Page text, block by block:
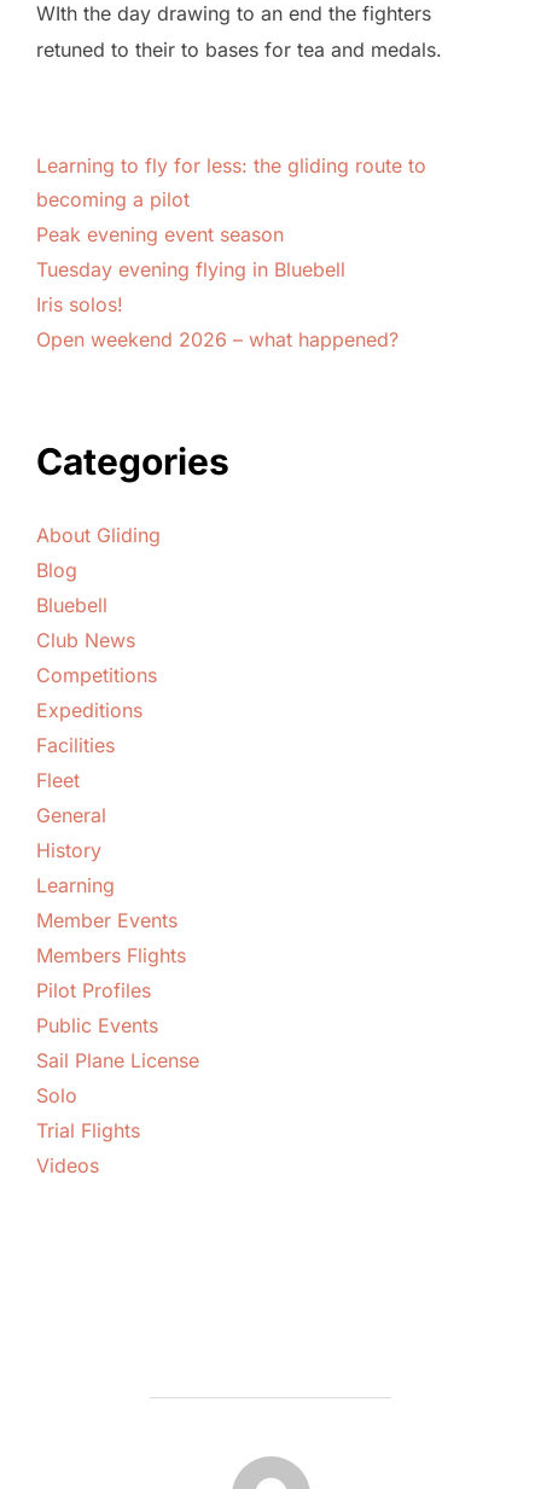
WIth the day drawing to an end the fighters
retuned to their to bases for tea and medals.
Learning to fly for less: the gliding route to
becoming a pilot
Peak evening event season
Tuesday evening flying in Bluebell
Iris solos!
Open weekend 2026 – what happened?
Categories
About Gliding
Blog
Bluebell
Club News
Competitions
Expeditions
Facilities
Fleet
General
History
Learning
Member Events
Members Flights
Pilot Profiles
Public Events
Sail Plane License
Solo
Trial Flights
Videos
POST AUTHOR